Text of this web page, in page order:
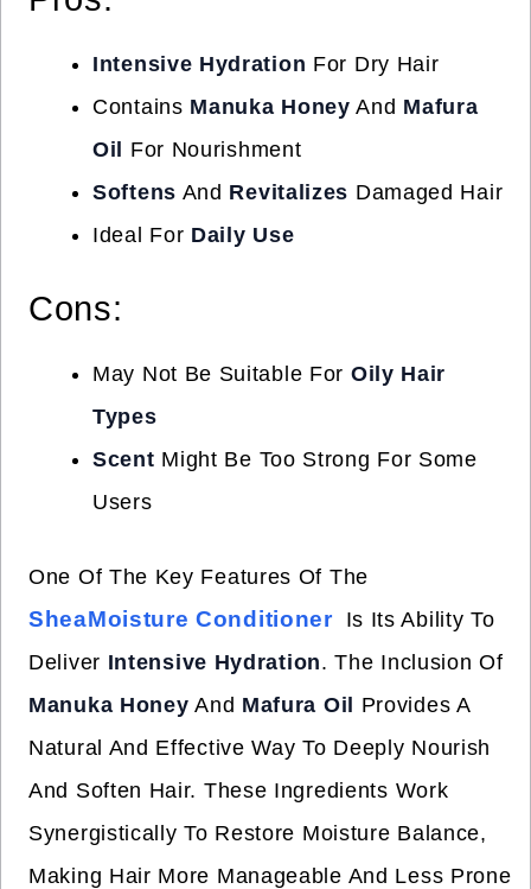
Intensive Hydration For Dry Hair
Contains Manuka Honey And Mafura
Oil
For Nourishment
Softens And Revitalizes Damaged Hair
Ideal For Daily Use
Cons:
May Not Be Suitable For Oily Hair
Types
Scent Might Be Too Strong For Some
Users
One Of The Key Features Of The
SheaMoisture Conditioner
Is Its Ability To
Deliver Intensive Hydration. The Inclusion Of
Manuka Honey And Mafura Oil
Provides A
Natural And Effective Way To Deeply Nourish
And Soften Hair. These Ingredients Work
Synergistically To Restore Moisture Balance,
Making Hair More Manageable And Less Prone